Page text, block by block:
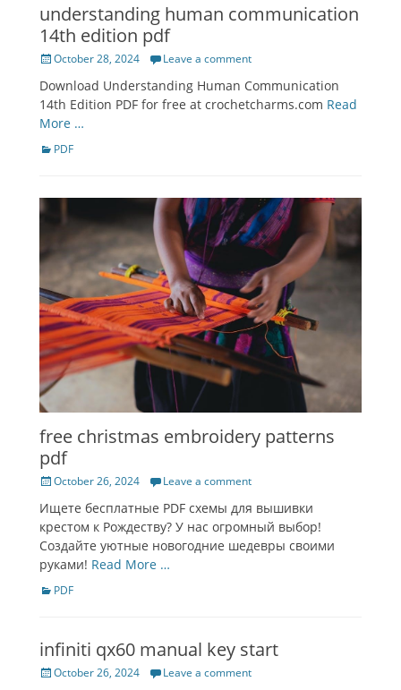
understanding human communication
14th edition pdf
Posted
October 28, 2024 Leave a comment
Download Understanding Human Communication
14th Edition PDF for free at crochetcharms.com Read
More …
Categories
PDF
free christmas embroidery patterns
pdf
Posted
October 26, 2024 Leave a comment
Ищете бесплатные PDF схемы для вышивки
крестом к Рождеству? У нас огромный выбор!
Создайте уютные новогодние шедевры своими
руками! Read More …
Categories
PDF
infiniti qx60 manual key start
Posted
October 26, 2024 Leave a comment